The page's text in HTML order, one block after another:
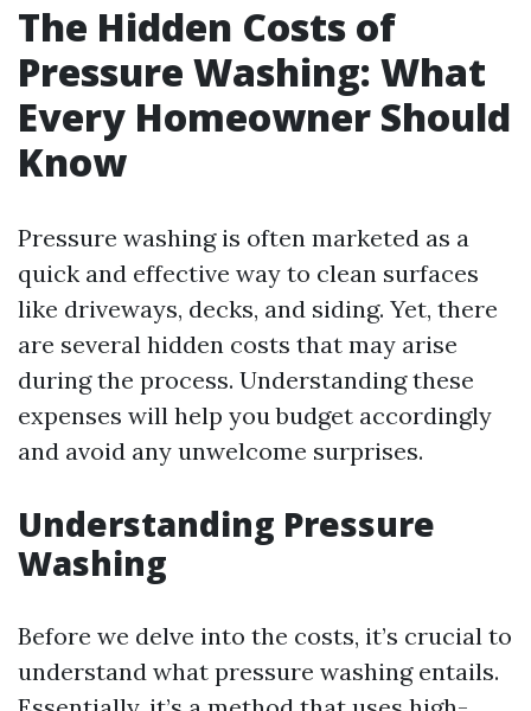
The Hidden Costs of
Pressure Washing: What
Every Homeowner Should
Know
Pressure washing is often marketed as a
quick and effective way to clean surfaces
like driveways, decks, and siding. Yet, there
are several hidden costs that may arise
during the process. Understanding these
expenses will help you budget accordingly
and avoid any unwelcome surprises.
Understanding Pressure
Washing
Before we delve into the costs, it’s crucial to
understand what pressure washing entails.